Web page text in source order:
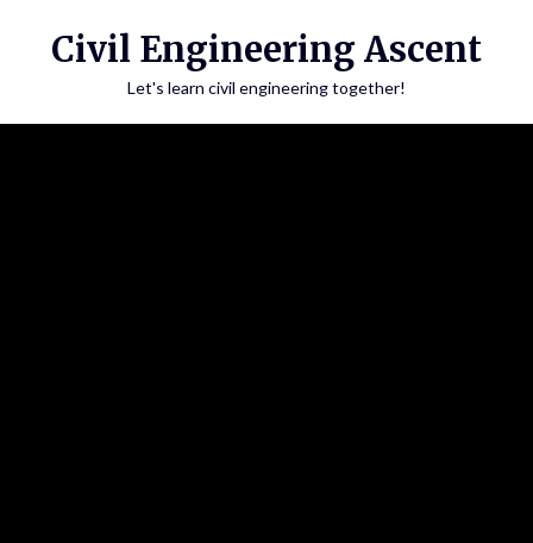
Civil Engineering Ascent
Let's learn civil engineering together!